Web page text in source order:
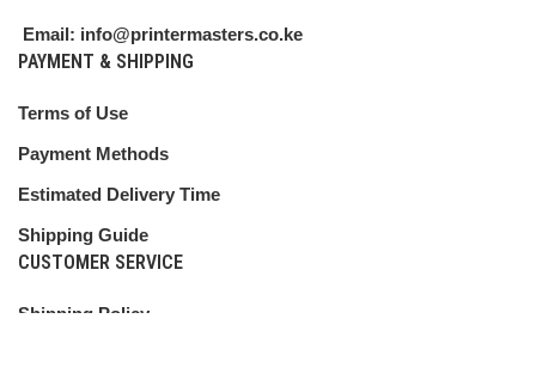
Email: info@printermasters.co.ke
PAYMENT & SHIPPING
Terms of Use
Payment Methods
Estimated Delivery Time
Shipping Guide
CUSTOMER SERVICE
Shipping Policy